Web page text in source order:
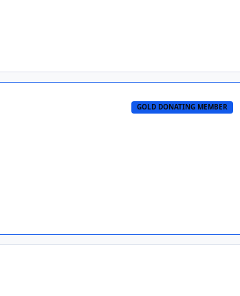
GOLD DONATING MEMBER